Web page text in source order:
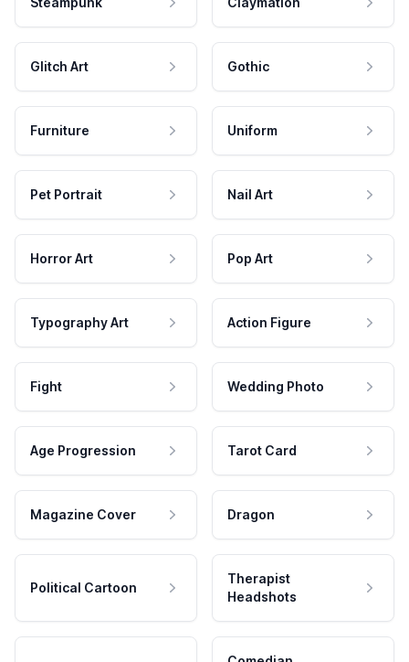
Glitch Art Gothic
Furniture Uniform
Pet Portrait Nail Art
Horror Art Pop Art
Typography Art Action Figure
Fight Wedding Photo
Age Progression Tarot Card
Magazine Cover Dragon
Political Cartoon
Therapist
Headshots